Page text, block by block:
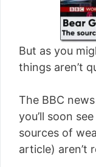
But as you
things aren’t
The BBC
you’ll soon
sources of
article) aren’t